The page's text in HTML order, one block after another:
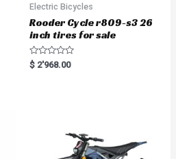
Electric Bicycles
Rooder Cycle r809-s3 26
inch tires for sale
R
a
$ 2'968.00